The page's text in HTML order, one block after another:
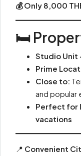
💰 Only 8,000
🛏️
Studio Unit
Prime
Close to:
and popular
Perfect for
vacations
📍 Convenient